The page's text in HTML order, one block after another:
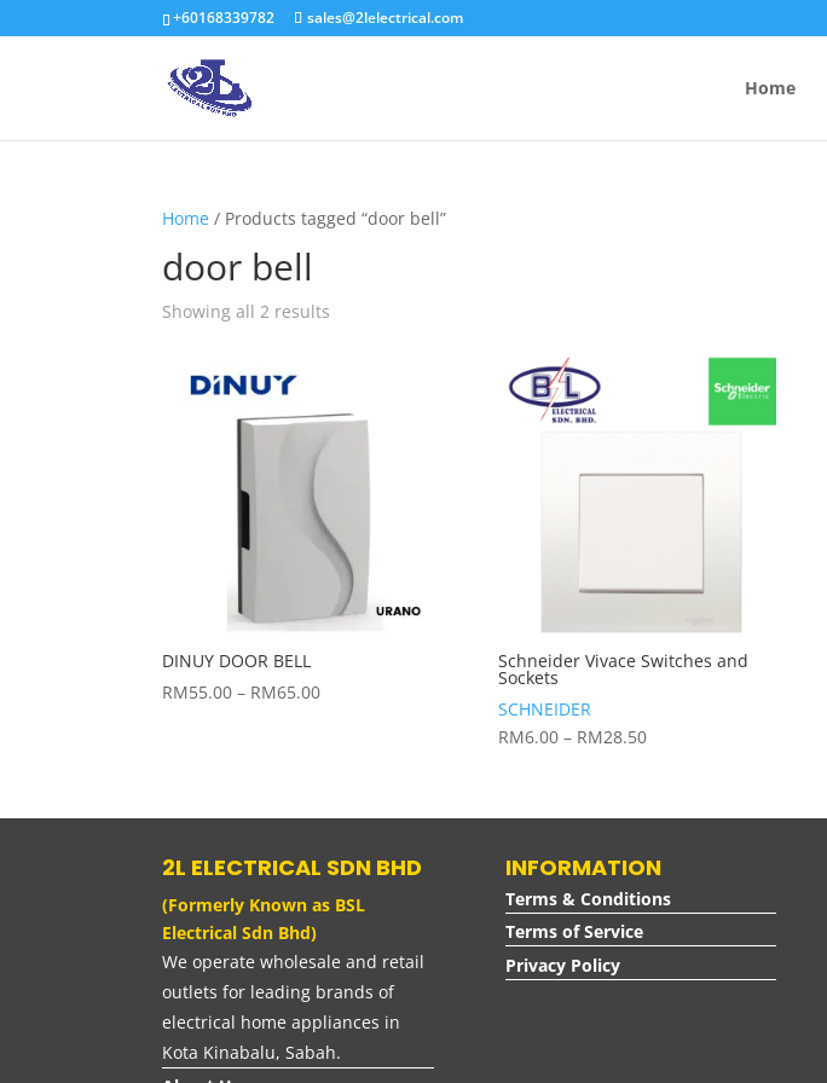
+60168339782 sales@2lelectrical.com
Home
Home / Products tagged “door bell”
door bell
Showing all 2 results
DINUY DOOR BELL
RM55.00 – RM65.00Price
Schneider Vivace Switches and
Sockets
SCHNEIDER
RM6.00 – RM28.50Price
through
2L ELECTRICAL SDN BHD
(Formerly Known as BSL
Electrical Sdn Bhd)
We operate wholesale and retail
outlets for leading brands of
electrical home appliances in
Kota Kinabalu, Sabah.
INFORMATION
Terms & Conditions
Terms of Service
Privacy Policy